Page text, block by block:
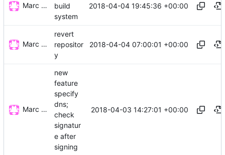
Marc Wäckerlin
build
system
2018-04-04 19:45:36 +00:00
Marc Wäckerlin
revert
repositor
y
2018-04-04 07:00:01 +00:00
Marc Wäckerlin
new
feature
specify
dns;
check
signatur
e after
signing
2018-04-03 14:27:01 +00:00